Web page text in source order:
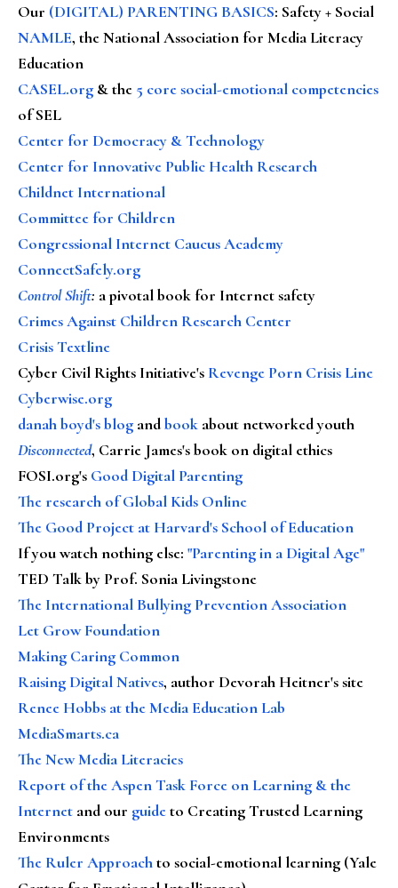
Our (DIGITAL) PARENTING BASICS: Safety + Social
NAMLE, the National Association for Media Literacy
Education
CASEL.org & the 5 core social-emotional competencies
of SEL
Center for Democracy & Technology
Center for Innovative Public Health Research
Childnet International
Committee for Children
Congressional Internet Caucus Academy
ConnectSafely.org
Control Shift: a pivotal book for Internet safety
Crimes Against Children Research Center
Crisis Textline
Cyber Civil Rights Initiative's Revenge Porn Crisis Line
Cyberwise.org
danah boyd's blog andbook about networked youth
Disconnected, Carrie James's book on digital ethics
FOSI.org's Good Digital Parenting
The research of Global Kids Online
The Good Project at Harvard's School of Education
If you watch nothing else: "Parenting in a Digital Age"
TED Talk by Prof. Sonia Livingstone
The International Bullying Prevention Association
Let Grow Foundation
Making Caring Common
Raising Digital Natives, author Devorah Heitner's site
Renee Hobbs at the Media Education Lab
MediaSmarts.ca
The New Media Literacies
Report of the Aspen Task Force on Learning & the
Internet and our guideto Creating Trusted Learning
Environments
The Ruler Approachto social-emotional learning (Yale